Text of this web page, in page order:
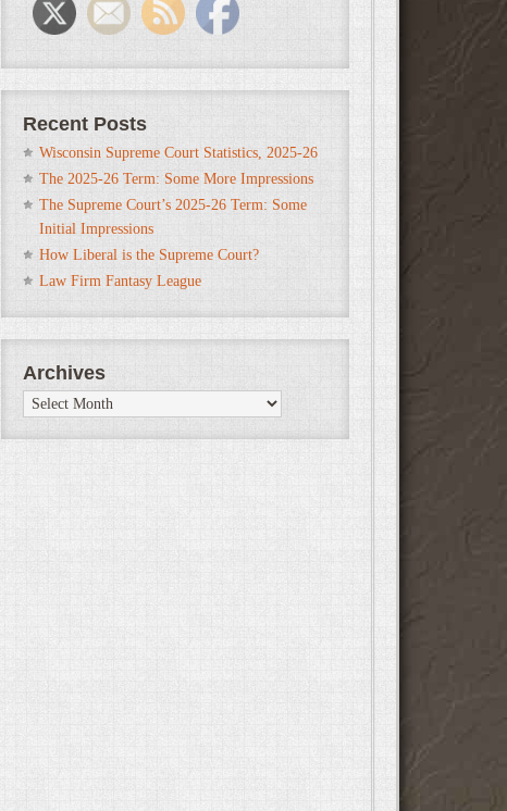
Recent Posts
Wisconsin Supreme Court Statistics, 2025-26
The 2025-26 Term: Some More Impressions
The Supreme Court’s 2025-26 Term: Some
Initial Impressions
How Liberal is the Supreme Court?
Law Firm Fantasy League
Archives
Archives